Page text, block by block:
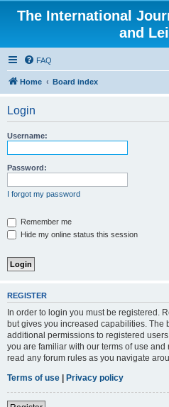
The International
and
FAQ
Home Board index
Login
Username:
Password:
I forgot my password
Remember me
Hide my online status this session
REGISTER
In order to login you must be registered.
but gives you increased capabilities. The
additional permissions to registered
you are familiar with our terms of use
read any forum rules as you navigate
Terms of use | Privacy policy